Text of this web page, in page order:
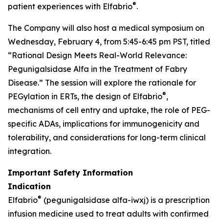
patient experiences with Elfabrio®.
The Company will also host a medical symposium on
Wednesday, February 4, from 5:45-6:45 pm PST, titled
“Rational Design Meets Real-World Relevance:
Pegunigalsidase Alfa in the Treatment of Fabry
Disease.” The session will explore the rationale for
PEGylation in ERTs, the design of Elfabrio®,
mechanisms of cell entry and uptake, the role of PEG-
specific ADAs, implications for immunogenicity and
tolerability, and considerations for long-term clinical
integration.
Important Safety Information
Indication
Elfabrio® (pegunigalsidase alfa-iwxj) is a prescription
infusion medicine used to treat adults with confirmed